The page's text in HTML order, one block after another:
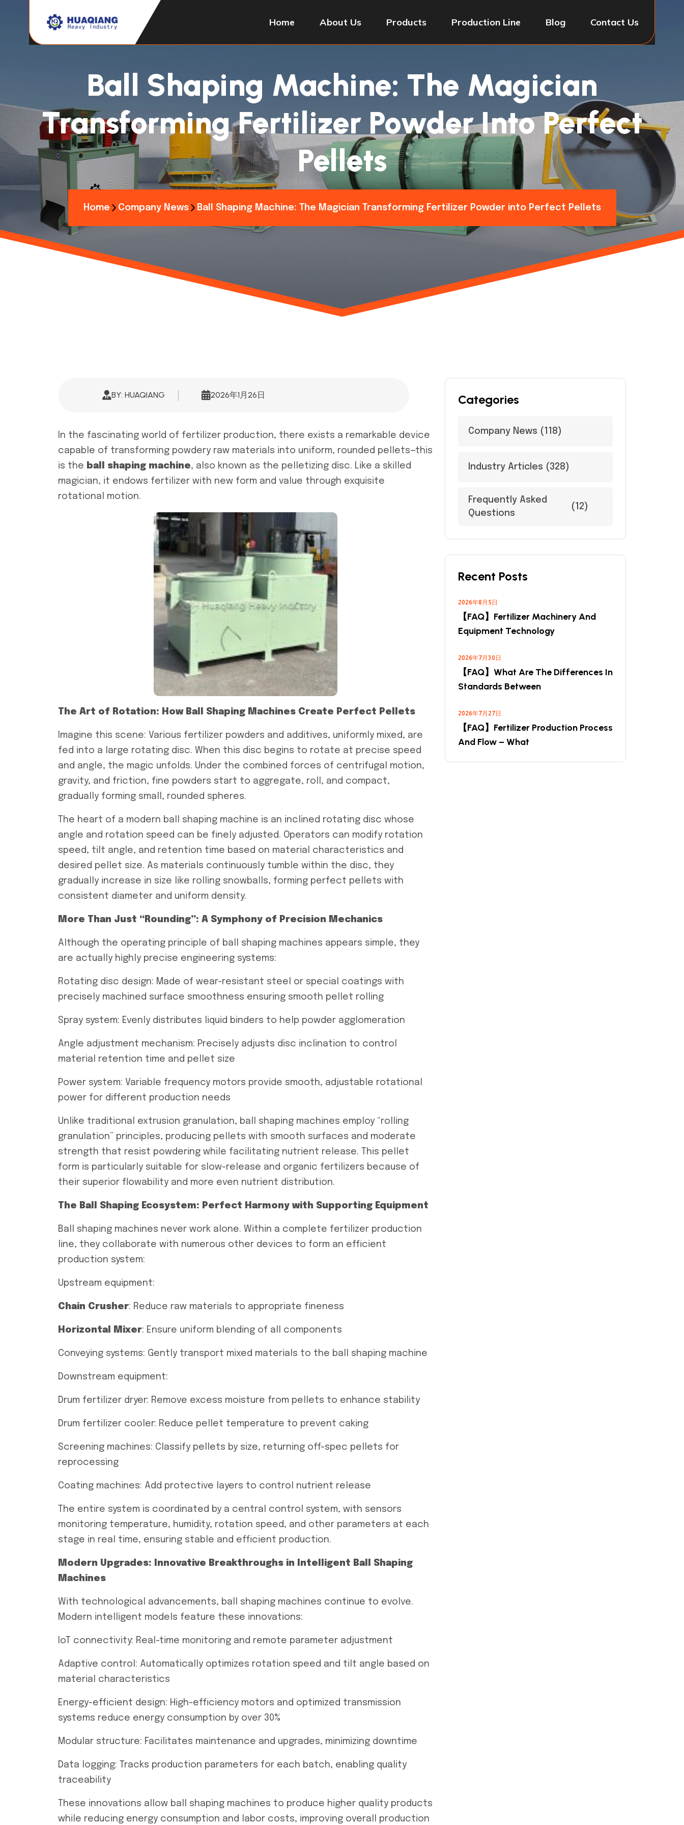
Home About Us Products Production Line Blog Contact Us
Ball Shaping Machine: The Magician
Transforming Fertilizer Powder Into Perfect
Pellets
Home Company News Ball Shaping Machine: The Magician Transforming Fertilizer Powder into Perfect Pellets
BY: HUAQIANG 2026年1月26日
In the fascinating world of fertilizer production, there exists a remarkable device
capable of transforming powdery raw materials into uniform, rounded pellets—this
is the ball shaping machine, also known as the pelletizing disc. Like a skilled
magician, it endows fertilizer with new form and value through exquisite
rotational motion.
The Art of Rotation: How Ball Shaping Machines Create Perfect Pellets
Imagine this scene: Various fertilizer powders and additives, uniformly mixed, are
fed into a large rotating disc. When this disc begins to rotate at precise speed
and angle, the magic unfolds. Under the combined forces of centrifugal motion,
gravity, and friction, fine powders start to aggregate, roll, and compact,
gradually forming small, rounded spheres.
The heart of a modern ball shaping machine is an inclined rotating disc whose
angle and rotation speed can be finely adjusted. Operators can modify rotation
speed, tilt angle, and retention time based on material characteristics and
desired pellet size. As materials continuously tumble within the disc, they
gradually increase in size like rolling snowballs, forming perfect pellets with
consistent diameter and uniform density.
More Than Just “Rounding”: A Symphony of Precision Mechanics
Although the operating principle of ball shaping machines appears simple, they
are actually highly precise engineering systems:
Rotating disc design: Made of wear-resistant steel or special coatings with
precisely machined surface smoothness ensuring smooth pellet rolling
Spray system: Evenly distributes liquid binders to help powder agglomeration
Angle adjustment mechanism: Precisely adjusts disc inclination to control
material retention time and pellet size
Power system: Variable frequency motors provide smooth, adjustable rotational
power for different production needs
Unlike traditional extrusion granulation, ball shaping machines employ “rolling
granulation” principles, producing pellets with smooth surfaces and moderate
strength that resist powdering while facilitating nutrient release. This pellet
form is particularly suitable for slow-release and organic fertilizers because of
their superior flowability and more even nutrient distribution.
The Ball Shaping Ecosystem: Perfect Harmony with Supporting Equipment
Ball shaping machines never work alone. Within a complete fertilizer production
line, they collaborate with numerous other devices to form an efficient
production system:
Upstream equipment:
Chain Crusher: Reduce raw materials to appropriate fineness
Horizontal Mixer: Ensure uniform blending of all components
Conveying systems: Gently transport mixed materials to the ball shaping machine
Downstream equipment:
Drum fertilizer dryer: Remove excess moisture from pellets to enhance stability
Drum fertilizer cooler: Reduce pellet temperature to prevent caking
Screening machines: Classify pellets by size, returning off-spec pellets for
reprocessing
Coating machines: Add protective layers to control nutrient release
The entire system is coordinated by a central control system, with sensors
monitoring temperature, humidity, rotation speed, and other parameters at each
stage in real time, ensuring stable and efficient production.
Modern Upgrades: Innovative Breakthroughs in Intelligent Ball Shaping
Machines
With technological advancements, ball shaping machines continue to evolve.
Modern intelligent models feature these innovations:
IoT connectivity: Real-time monitoring and remote parameter adjustment
Adaptive control: Automatically optimizes rotation speed and tilt angle based on
material characteristics
Energy-efficient design: High-efficiency motors and optimized transmission
systems reduce energy consumption by over 30%
Modular structure: Facilitates maintenance and upgrades, minimizing downtime
Data logging: Tracks production parameters for each batch, enabling quality
traceability
These innovations allow ball shaping machines to produce higher quality products
while reducing energy consumption and labor costs, improving overall production
Categories
Company News (118)
Industry Articles (328)
Frequently Asked
Questions
(12)
Recent Posts
2026年8月5日
【FAQ】Fertilizer Machinery And
Equipment Technology
2026年7月30日
【FAQ】What Are The Differences In
Standards Between
2026年7月27日
【FAQ】Fertilizer Production Process
And Flow – What